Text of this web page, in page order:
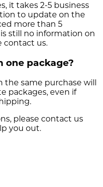
it takes 2-5 business
to update on the
more than 5
still no information on
contact us.
one package?
the same purchase will
packages, even if
please contact us
you out.